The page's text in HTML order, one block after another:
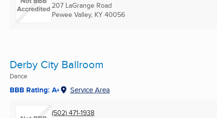
207 LaGrange Road
Pewee Valley, KY 40056
Derby City Ballroom
Dance
BBB Rating: A+ Service Area
(502) 471-1938